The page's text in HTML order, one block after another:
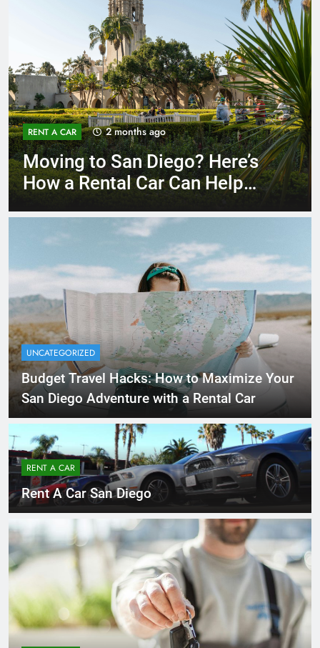
RENT A CAR 3 months ago
Why More San Diego Locals
Are Choosing Rental Cars
UNCATEGORIZED
Budget Travel Hacks: How to Maximize Your
San Diego Adventure with a Rental Car
RENT A CAR
Rent A Car San Diego